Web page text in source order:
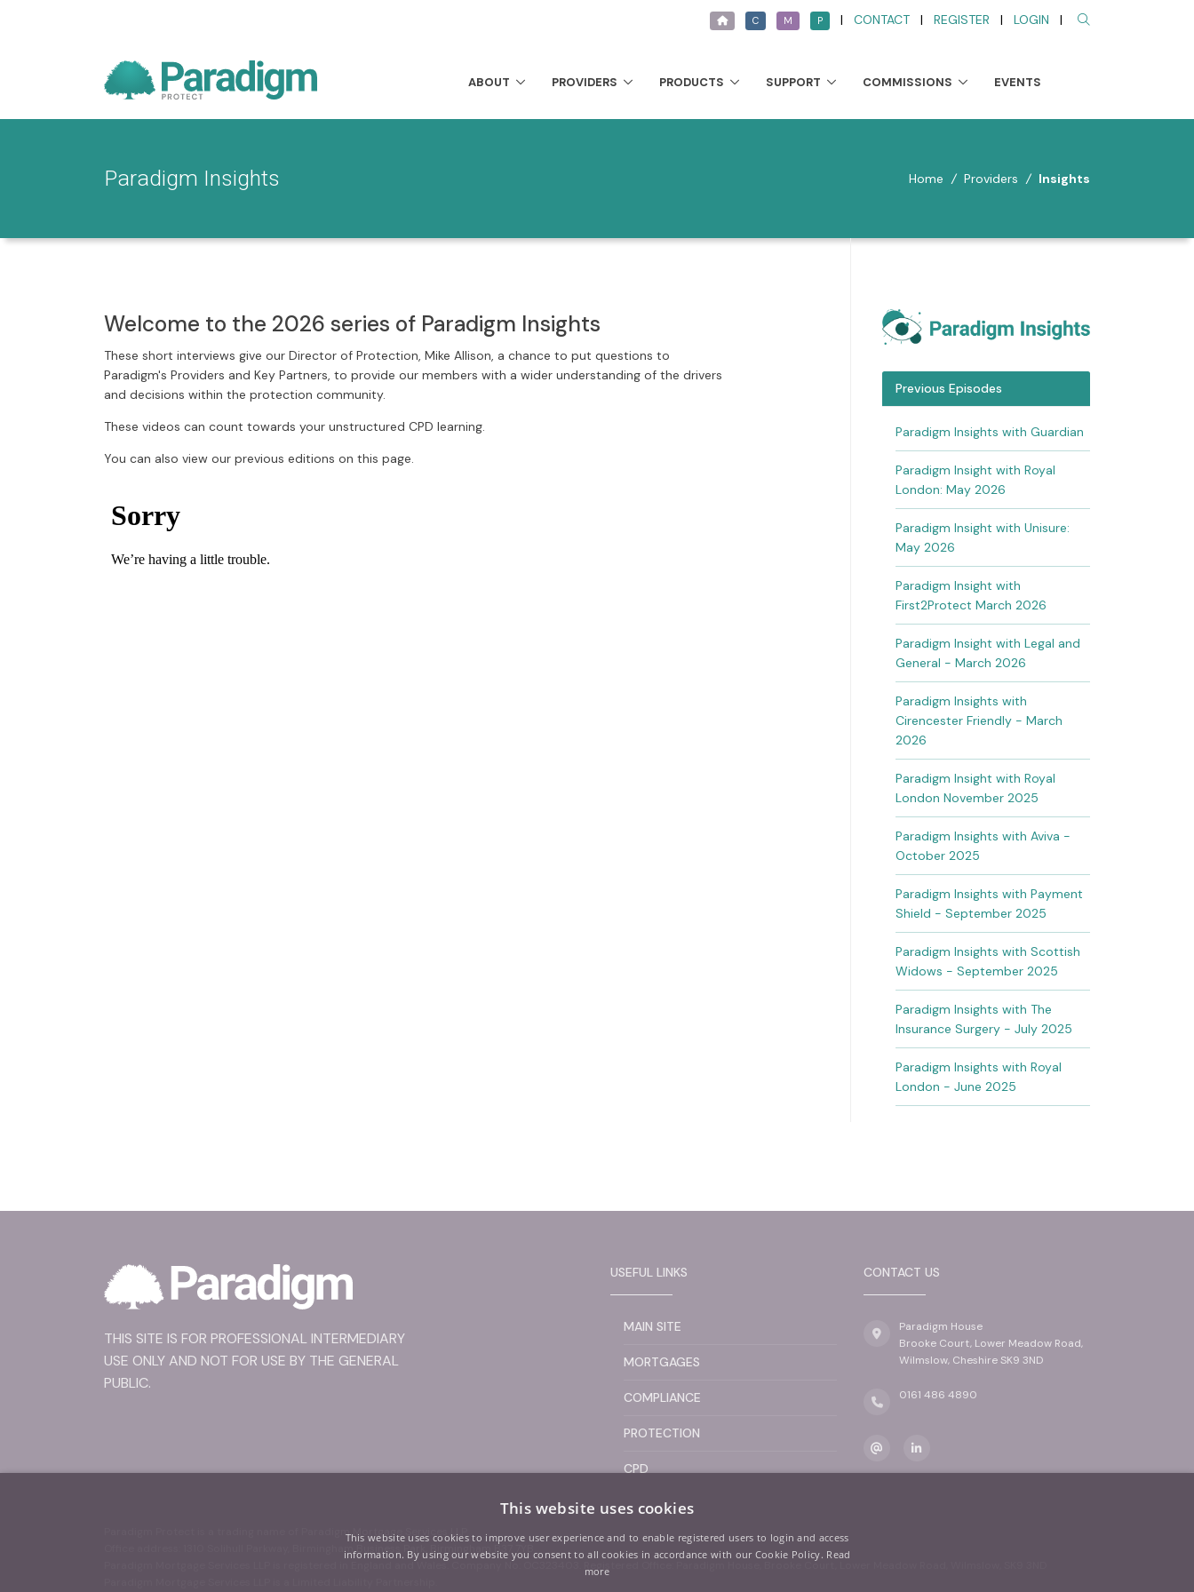
C M P | CONTACT | REGISTER | LOGIN |
ABOUT PROVIDERS PRODUCTS SUPPORT COMMISSIONS EVENTS
Paradigm Insights Home / Providers / Insights
Welcome to the 2026 series of Paradigm Insights
These short interviews give our Director of Protection, Mike Allison, a chance to put questions to
Paradigm's Providers and Key Partners, to provide our members with a wider understanding of the drivers
and decisions within the protection community.
These videos can count towards your unstructured CPD learning.
You can also view our previous editions on this page.
Previous Episodes
Paradigm Insights with Guardian
Paradigm Insight with Royal
London: May 2026
Paradigm Insight with Unisure:
May 2026
Paradigm Insight with
First2Protect March 2026
Paradigm Insight with Legal and
General - March 2026
Paradigm Insights with
Cirencester Friendly - March
2026
Paradigm Insight with Royal
London November 2025
Paradigm Insights with Aviva -
October 2025
Paradigm Insights with Payment
Shield - September 2025
Paradigm Insights with Scottish
Widows - September 2025
Paradigm Insights with The
Insurance Surgery - July 2025
Paradigm Insights with Royal
London - June 2025
THIS SITE IS FOR PROFESSIONAL INTERMEDIARY
USE ONLY AND NOT FOR USE BY THE GENERAL
PUBLIC.
USEFUL LINKS
MAIN SITE
MORTGAGES
COMPLIANCE
PROTECTION
CPD
CONTACT US
Paradigm House
Brooke Court, Lower Meadow Road,
Wilmslow, Cheshire SK9 3ND
0161 486 4890
Paradigm Protect is a trading name of Paradigm Mortgage Services LLP
Office address: 1310 Solihull Parkway, Birmingham Business Park, Birmingham B37 7YB
Paradigm Mortgage Services LLP is registered in England and Wales. Company No: OC323403. Registered Office: Paradigm House, Brooke Court, Lower Meadow Road, Wilmslow, SK9 3ND
This website uses cookies
This website uses cookies to improve user experience and to enable registered users to login and access
information. By using our website you consent to all cookies in accordance with our Cookie Policy. Read
more